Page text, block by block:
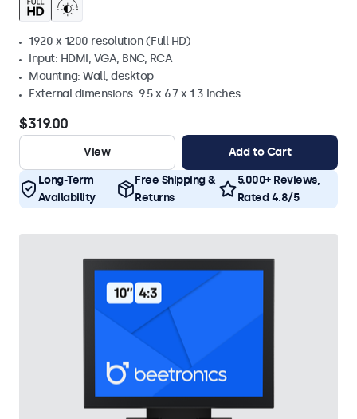
1920 x 1200 resolution (Full HD)
Input: HDMI, VGA, BNC, RCA
Mounting: Wall, desktop
External dimensions: 9.5 x 6.7 x 1.3 Inches
$319.00
View Add to Cart
Long-Term
Availability
Free Shipping &
Returns
5.000+ Reviews,
Rated 4.8/5